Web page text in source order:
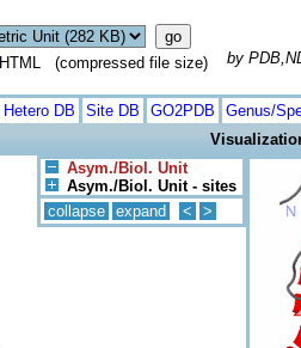
HTML (compressed file size)
by
Hetero DB Site DB GO2PDB Genus/
Asym./Biol. Unit
Asym./Biol. Unit - sites
collapse expand < >